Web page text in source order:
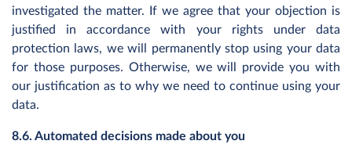
investigated the matter. If we agree that your objection is
justified in accordance with your rights under data
protection laws, we will permanently stop using your data
for those purposes. Otherwise, we will provide you with
our justification as to why we need to continue using your
data.
8.6. Automated decisions made about you